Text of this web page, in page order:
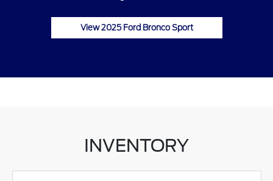
View 2025 Ford Bronco Sport
INVENTORY